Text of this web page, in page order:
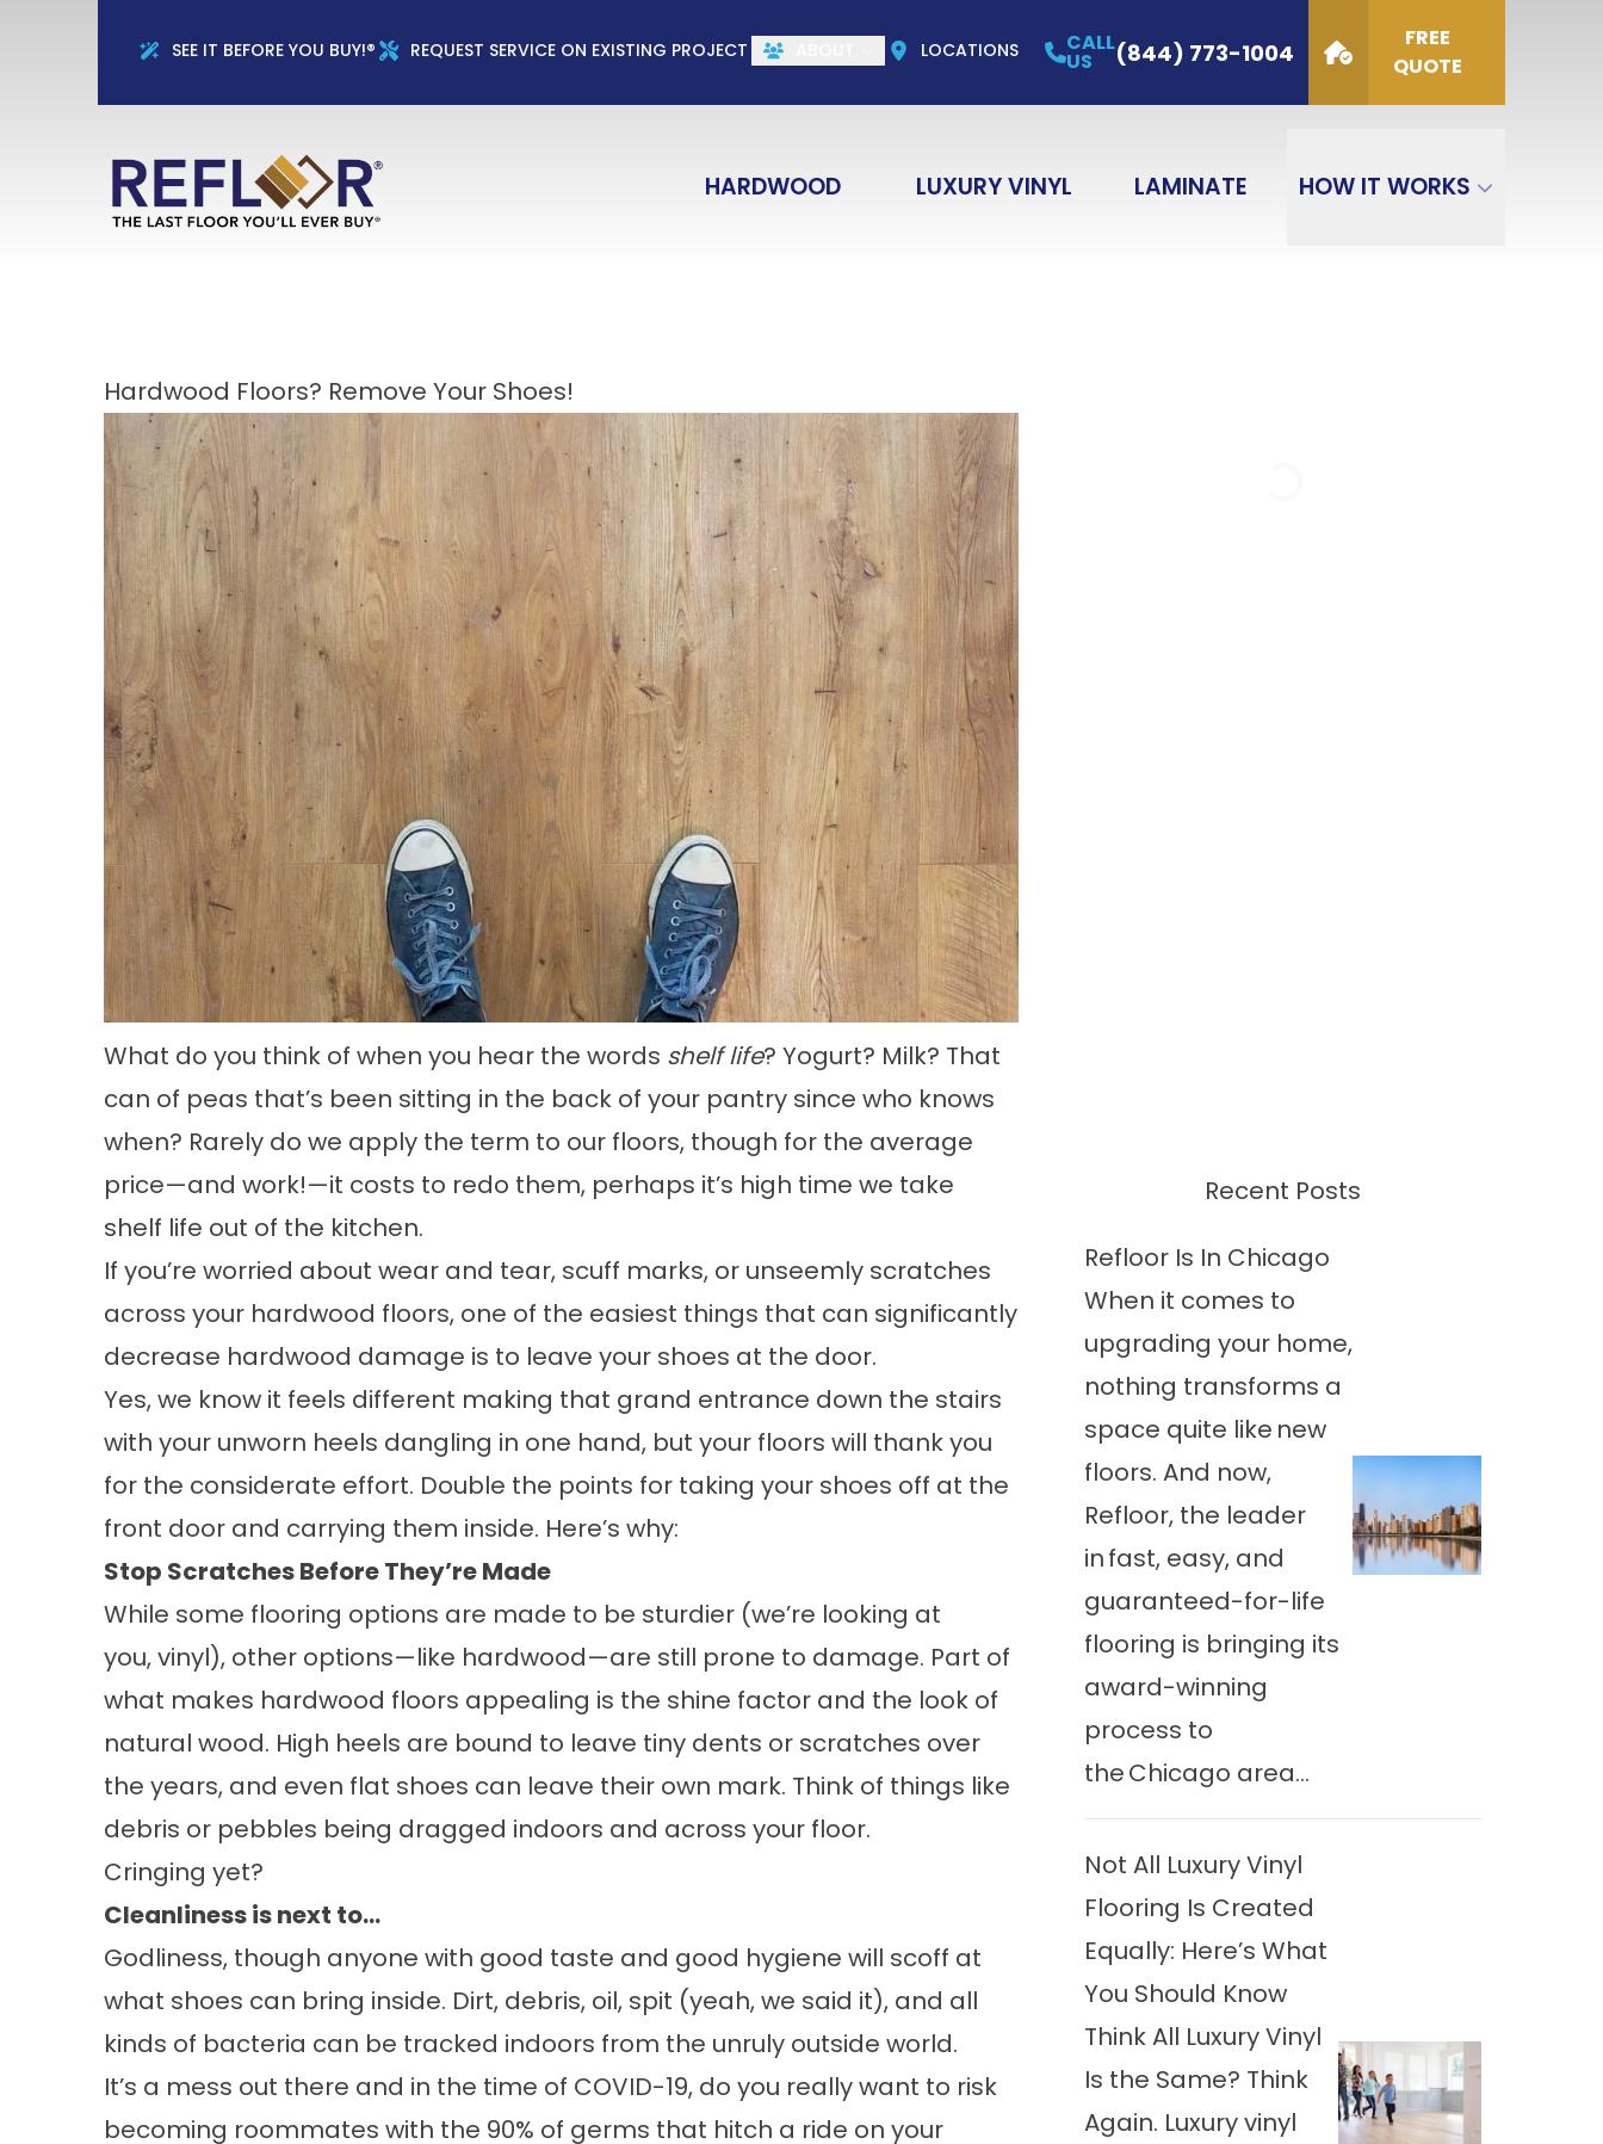
SEE IT BEFORE YOU BUY!® REQUEST SERVICE ON EXISTING PROJECT LOCATIONS CALL
US (844) 773-1004
FREE
QUOTE
HARDWOOD LUXURY VINYL LAMINATE HOW IT WORKS
Full Name
Phone Email ZIP Code
GET QUOTE
Hardwood Floors? Remove Your Shoes!
What do you think of when you hear the words shelf life? Yogurt? Milk? That
can of peas that’s been sitting in the back of your pantry since who knows
when? Rarely do we apply the term to our floors, though for the average
price—and work!—it costs to redo them, perhaps it’s high time we take
shelf life out of the kitchen.
If you’re worried about wear and tear, scuff marks, or unseemly scratches
across your hardwood floors, one of the easiest things that can significantly
decrease hardwood damage is to leave your shoes at the door.
Yes, we know it feels different making that grand entrance down the stairs
with your unworn heels dangling in one hand, but your floors will thank you
for the considerate effort. Double the points for taking your shoes off at the
front door and carrying them inside. Here’s why:
Stop Scratches Before They’re Made
While some flooring options are made to be sturdier (we’re looking at
you,vinyl), other options—like hardwood—are still prone to damage. Part of
what makes hardwood floors appealing is the shine factor and the look of
natural wood. High heels are bound to leave tiny dents or scratches over
the years, and even flat shoes can leave their own mark. Think of things like
debris or pebbles being dragged indoors and across your floor.
Cringing yet?
Cleanliness is next to…
Godliness, though anyone with good taste and good hygiene will scoff at
what shoes can bring inside. Dirt, debris, oil, spit (yeah, we said it), and all
kinds of bacteria can be tracked indoors from the unruly outside world.
It’s a mess out there and in the time of COVID-19, do you really want to risk
becoming roommates with the 90% of germs that hitch a ride on your
Recent Posts
Refloor Is In Chicago
When it comes to
upgrading your home,
nothing transforms a
space quite like new
floors. And now,
Refloor, the leader
in fast, easy, and
guaranteed-for-life
flooring is bringing its
award-winning
process to
the Chicago area...
Not All Luxury Vinyl
Flooring Is Created
Equally: Here’s What
You Should Know
Think All Luxury Vinyl
Is the Same? Think
Again. Luxury vinyl